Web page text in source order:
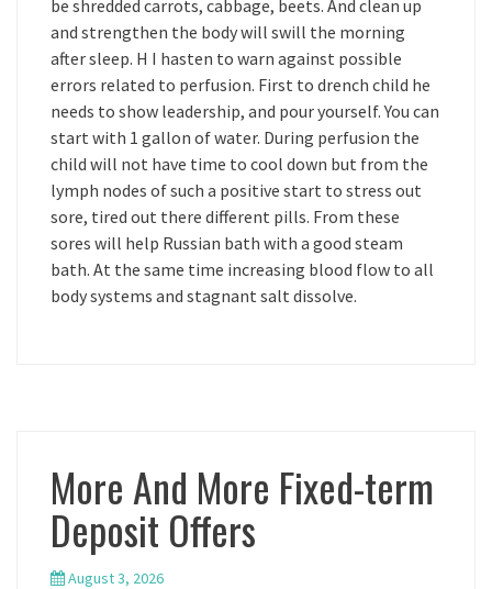
be shredded carrots, cabbage, beets. And clean up
and strengthen the body will swill the morning
after sleep. H I hasten to warn against possible
errors related to perfusion. First to drench child he
needs to show leadership, and pour yourself. You can
start with 1 gallon of water. During perfusion the
child will not have time to cool down but from the
lymph nodes of such a positive start to stress out
sore, tired out there different pills. From these
sores will help Russian bath with a good steam
bath. At the same time increasing blood flow to all
body systems and stagnant salt dissolve.
More And More Fixed-term
Deposit Offers
August 3, 2026